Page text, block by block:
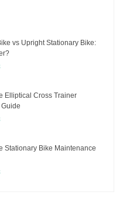
vs Upright Stationary Bike:
Elliptical Cross Trainer
Stationary Bike Maintenance